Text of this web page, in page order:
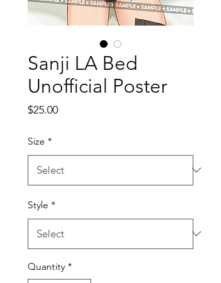
Sanji LA Bed
Unofficial Poster
$25.00Price
Size *
Style *
Quantity *